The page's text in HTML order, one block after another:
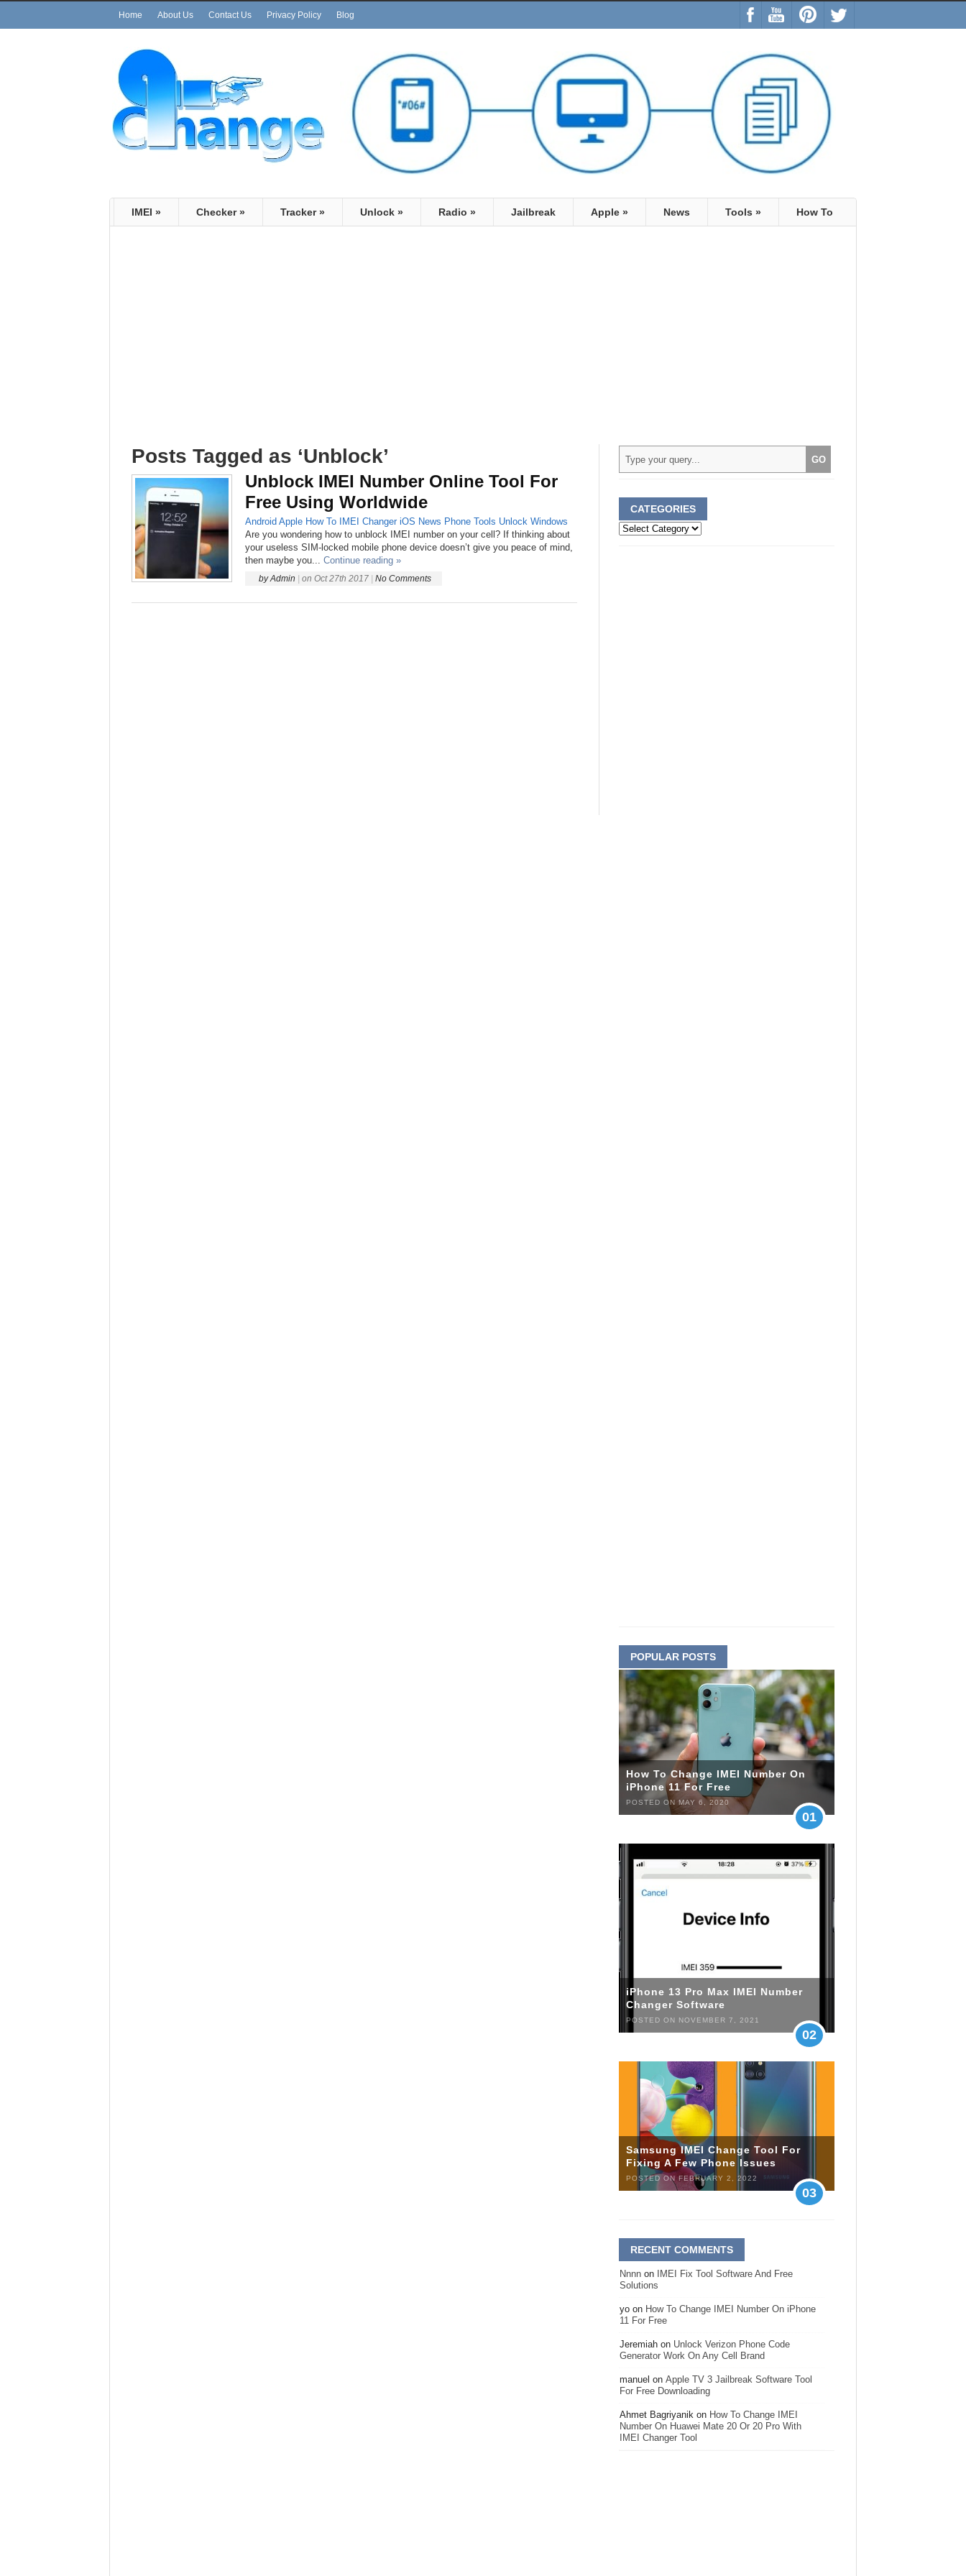
Home About Us Contact Us Privacy Policy Blog
IMEI » Checker» Tracker» Unlock » Radio » Jailbreak Apple » News Tools » How To
Posts Tagged as ‘Unblock’
Unblock IMEI Number Online Tool For
Free Using Worldwide
Android Apple How To IMEI Changer iOS News Phone Tools Unlock Windows
Are you wondering how to unblock IMEI number on your cell? If thinking about
your useless SIM-locked mobile phone device doesn’t give you peace of mind,
then maybe you... Continue reading »
by Admin on Oct 27th 2017 No Comments
CATEGORIES
Categories
POPULAR POSTS
How To Change IMEI Number On
iPhone 11 For Free
POSTED ON MAY 6, 2020
01
iPhone 13 Pro Max IMEI Number
Changer Software
POSTED ON NOVEMBER 7, 2021
02
Samsung IMEI Change Tool For
Fixing A Few Phone Issues
POSTED ON FEBRUARY 2, 2022
03
RECENT COMMENTS
Nnnn on IMEI Fix Tool Software And Free
Solutions
yo on How To Change IMEI Number On iPhone
11 For Free
Jeremiah on Unlock Verizon Phone Code
Generator Work On Any Cell Brand
manuel on Apple TV 3 Jailbreak Software Tool
For Free Downloading
Ahmet Bagriyanik on How To Change IMEI
Number On Huawei Mate 20 Or 20 Pro With
IMEI Changer Tool